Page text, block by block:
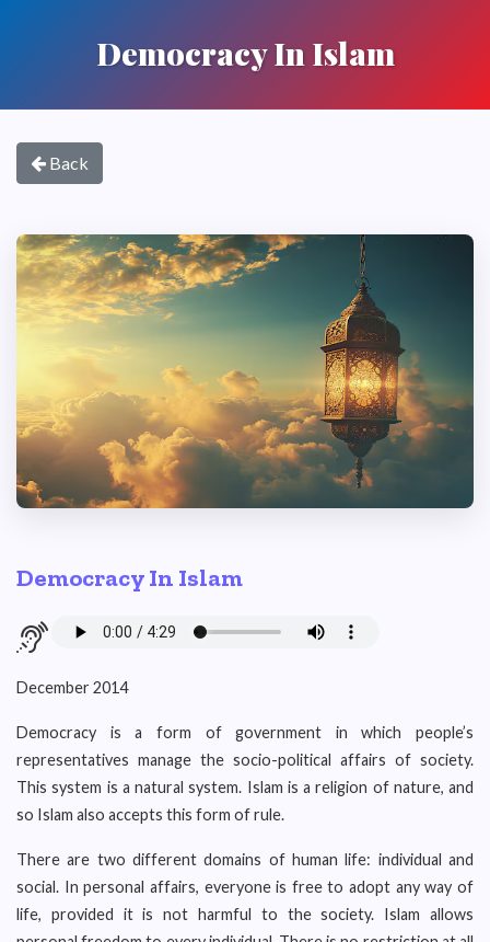
Democracy In Islam
Back
Democracy In Islam
December 2014
Democracy is a form of government in which people’s
representatives manage the socio-political affairs of society.
This system is a natural system. Islam is a religion of nature, and
so Islam also accepts this form of rule.
There are two different domains of human life: individual and
social. In personal affairs, everyone is free to adopt any way of
life, provided it is not harmful to the society. Islam allows